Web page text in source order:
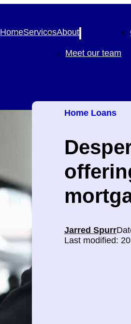
HomeServicesAbout
Meet our team
Home Loans
Jarred Spurr
Last modified: